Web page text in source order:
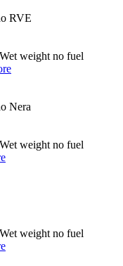
RVE
Wet weight no fuel
Nera
Wet weight no fuel
Wet weight no fuel